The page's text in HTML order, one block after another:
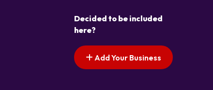
Decided to be included
here?
Add Your Business